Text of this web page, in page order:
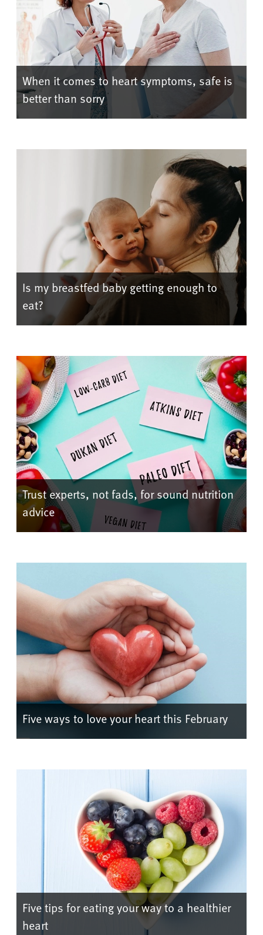
When it comes to heart symptoms, safe is
better than sorry
Is my breastfed baby getting enough to
eat?
Trust experts, not fads, for sound nutrition
advice
Five ways to love your heart this February
Five tips for eating your way to a healthier
heart